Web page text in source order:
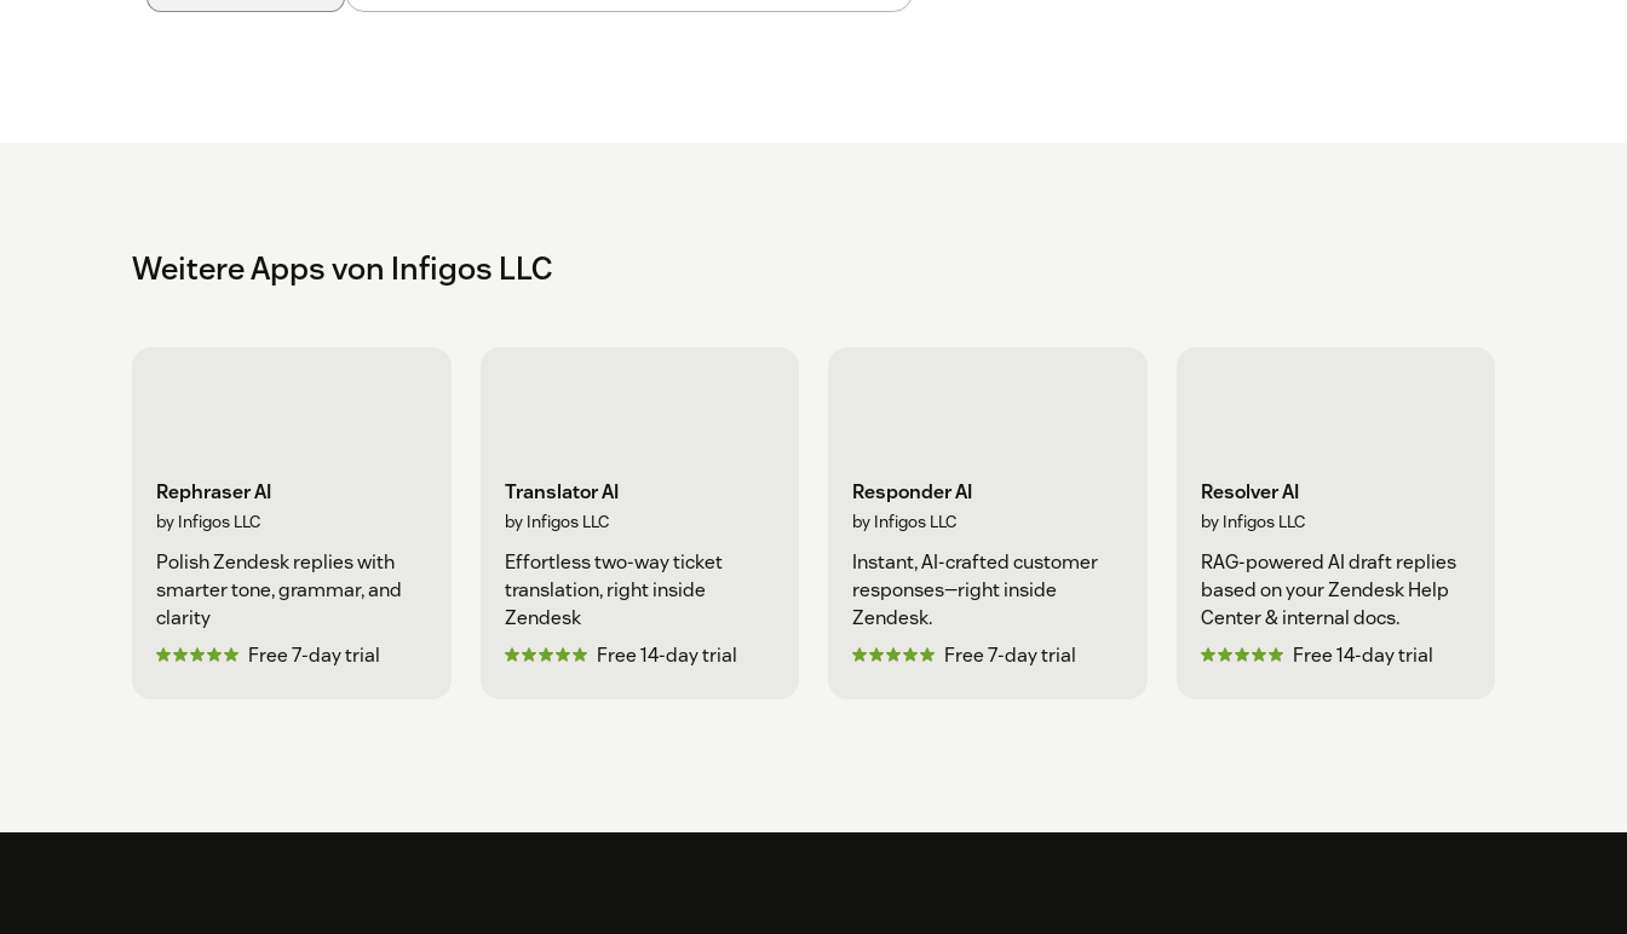
Weitere Apps von Infigos LLC
Rephraser AI
by Infigos LLC
Polish Zendesk replies with
smarter tone, grammar, and
clarity
Free 7-day trial
Translator AI
by Infigos LLC
Effortless two-way ticket
translation, right inside
Zendesk
Free 14-day trial
Responder AI
by Infigos LLC
Instant, AI-crafted customer
responses—right inside
Zendesk.
Free 7-day trial
Resolver AI
by Infigos LLC
RAG-powered AI draft replies
based on your Zendesk Help
Center & internal docs.
Free 14-day trial